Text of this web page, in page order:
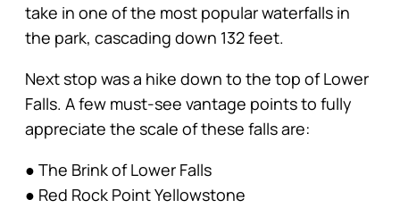
take in one of the most popular waterfalls in
the park, cascading down 132 feet.
Next stop was a hike down to the top of Lower
Falls. A few must-see vantage points to fully
appreciate the scale of these falls are:
● The Brink of Lower Falls
● Red Rock Point Yellowstone